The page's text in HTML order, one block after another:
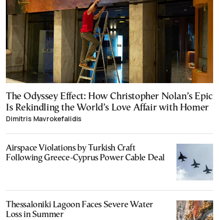
The Odyssey Effect: How Christopher Nolan’s Epic
Is Rekindling the World’s Love Affair with Homer
Dimitris Mavrokefalidis
Airspace Violations by Turkish Craft
Following Greece-Cyprus Power Cable Deal
Thessaloniki Lagoon Faces Severe Water
Loss in Summer